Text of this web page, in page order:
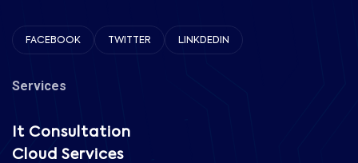
FACEBOOK TWITTER LINKDEDIN
Services
It Consultation
Cloud Services